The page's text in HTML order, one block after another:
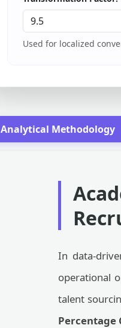
Used for localized
Analytical Methodology
In data-
operational
talent
Percentage